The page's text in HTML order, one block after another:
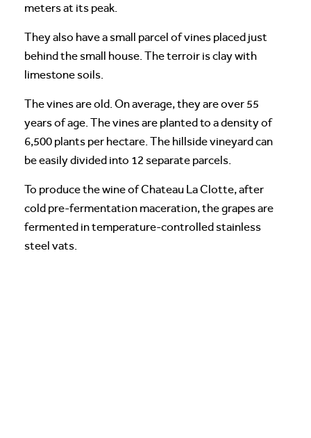
meters at its peak.
They also have a small parcel of vines placed just
behind the small house. The terroir is clay with
limestone soils.
The vines are old. On average, they are over 55
years of age. The vines are planted to a density of
6,500 plants per hectare. The hillside vineyard can
be easily divided into 12 separate parcels.
To produce the wine of Chateau La Clotte, after
cold pre-fermentation maceration, the grapes are
fermented in temperature-controlled stainless
steel vats.